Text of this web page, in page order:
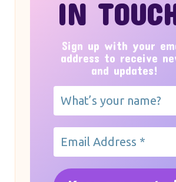
IN
Sign up with your
address to receive
and updates!